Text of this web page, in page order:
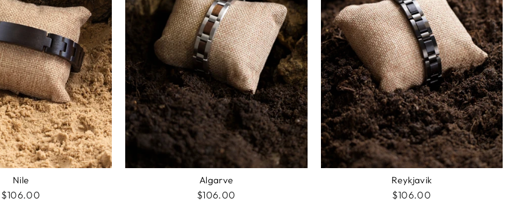
Nile
$106.00
Algarve
$106.00
Reykjavik
$106.00